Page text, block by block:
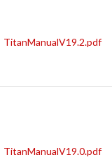
TitanManualV19.2.pdf
TitanManualV19.0.pdf